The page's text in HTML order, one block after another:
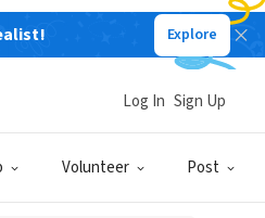
Explore
Volunteer Post
Log In Sign Up
Up
account?Log In